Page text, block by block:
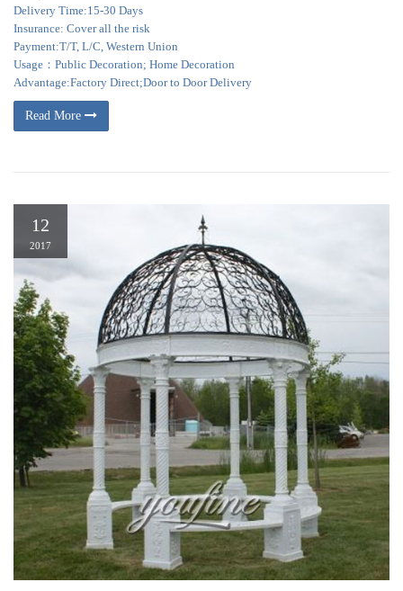
Delivery Time:15-30 Days
Insurance: Cover all the risk
Payment:T/T, L/C, Western Union
Usage：Public Decoration; Home Decoration
Advantage:Factory Direct;Door to Door Delivery
Read More
12
2017